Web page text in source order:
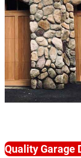
Quality Garage